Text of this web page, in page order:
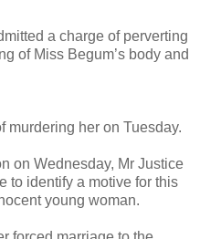
a charge of perverting
of Miss Begum’s body and
murdering her on Tuesday.
on Wednesday, Mr Justice
to identify a motive for this
young woman.